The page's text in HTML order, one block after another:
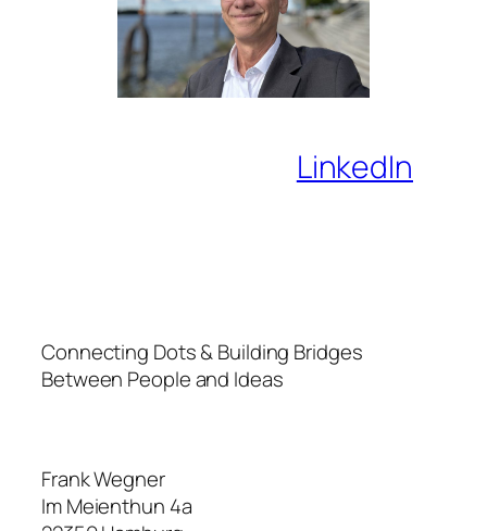
LinkedIn
Connecting Dots & Building Bridges
Between People and Ideas
Frank Wegner
Im Meienthun 4a